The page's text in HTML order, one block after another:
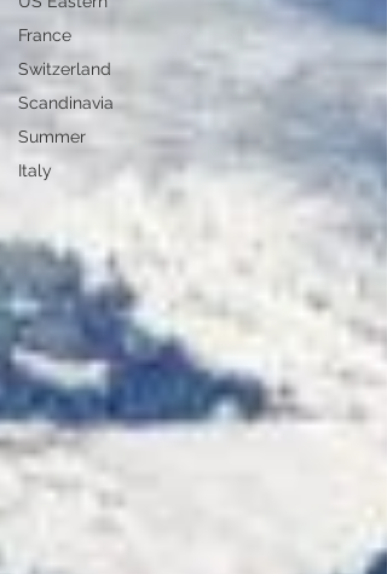
France
Switzerland
Scandinavia
Summer
Italy